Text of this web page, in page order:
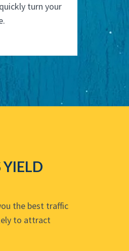
turn your
the best traffic
to attract